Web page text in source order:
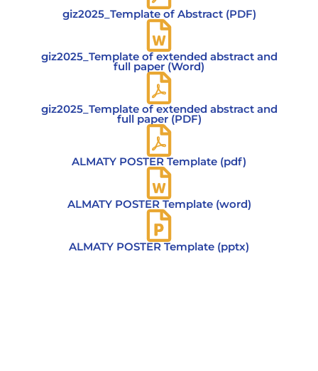
giz2025_Template of Abstract (PDF)
giz2025_Template of extended abstract and
full paper (Word)
giz2025_Template of extended abstract and
full paper (PDF)
ALMATY POSTER Template (pdf)
ALMATY POSTER Template (word)
ALMATY POSTER Template (pptx)